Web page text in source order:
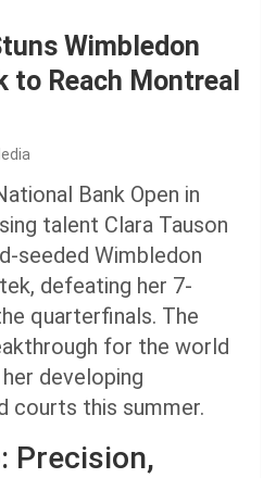
Wimbledon
to Reach Montreal
Bank Open in
talent Clara Tauson
seeded Wimbledon
defeating her 7-
quarterfinals. The
for the world
developing
courts this summer.
Precision,